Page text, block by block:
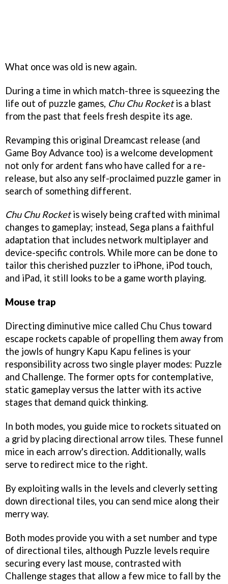
What once was old is new again.
During a time in which match-three is squeezing the
life out of puzzle games, Chu Chu Rocketis a blast
from the past that feels fresh despite its age.
Revamping this original Dreamcast release (and
Game Boy Advance too) is a welcome development
not only for ardent fans who have called for a re-
release, but also any self-proclaimed puzzle gamer in
search of something different.
Chu Chu Rocketis wisely being crafted with minimal
changes to gameplay; instead, Sega plans a faithful
adaptation that includes network multiplayer and
device-specific controls. While more can be done to
tailor this cherished puzzler to iPhone, iPod touch,
and iPad, it still looks to be a game worth playing.
Mouse trap
Directing diminutive mice called Chu Chus toward
escape rockets capable of propelling them away from
the jowls of hungry Kapu Kapu felines is your
responsibility across two single player modes: Puzzle
and Challenge. The former opts for contemplative,
static gameplay versus the latter with its active
stages that demand quick thinking.
In both modes, you guide mice to rockets situated on
a grid by placing directional arrow tiles. These funnel
mice in each arrow's direction. Additionally, walls
serve to redirect mice to the right.
By exploiting walls in the levels and cleverly setting
down directional tiles, you can send mice along their
merry way.
Both modes provide you with a set number and type
of directional tiles, although Puzzle levels require
securing every last mouse, contrasted with
Challenge stages that allow a few mice to fall by the